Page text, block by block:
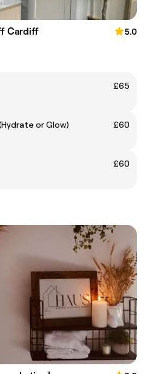
Llandaff Cardiff
5.0
£65
(Hydrate or Glow)
£60
£60